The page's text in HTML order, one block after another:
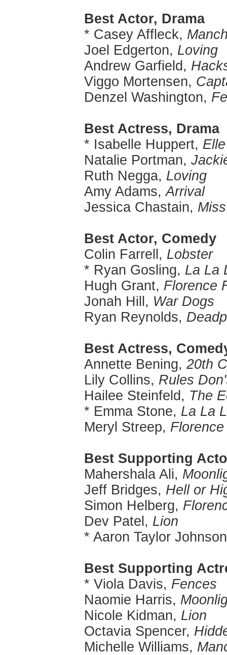
Best Actor, Drama
* Casey Affleck,
Joel Edgerton, Loving
Andrew Garfield,
Viggo Mortensen,
Denzel Washington,
Best Actress, Drama
* Isabelle Huppert, Elle
Natalie Portman,
Ruth Negga, Loving
Amy Adams,Arrival
Jessica Chastain,
Best Actor, Comedy
Colin Farrell, Lobster
* Ryan Gosling, La La
Hugh Grant, Florence
Jonah Hill, War Dogs
Ryan Reynolds,
Best Actress,
Annette Bening, 20th
Lily Collins, Rules
Hailee Steinfeld, The
* Emma Stone, La La
Meryl Streep,
Best Supporting
Mahershala Ali,
Jeff Bridges, Hell or
Simon Helberg,
Dev Patel, Lion
* Aaron Taylor
Best Supporting
* Viola Davis, Fences
Naomie Harris,
Nicole Kidman, Lion
Octavia Spencer,
Michelle Williams,